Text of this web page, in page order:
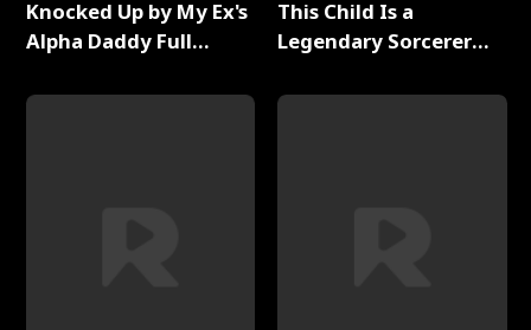
Knocked Up by My Ex's
Alpha Daddy Full
This Child Is a
Legendary Sorcerer